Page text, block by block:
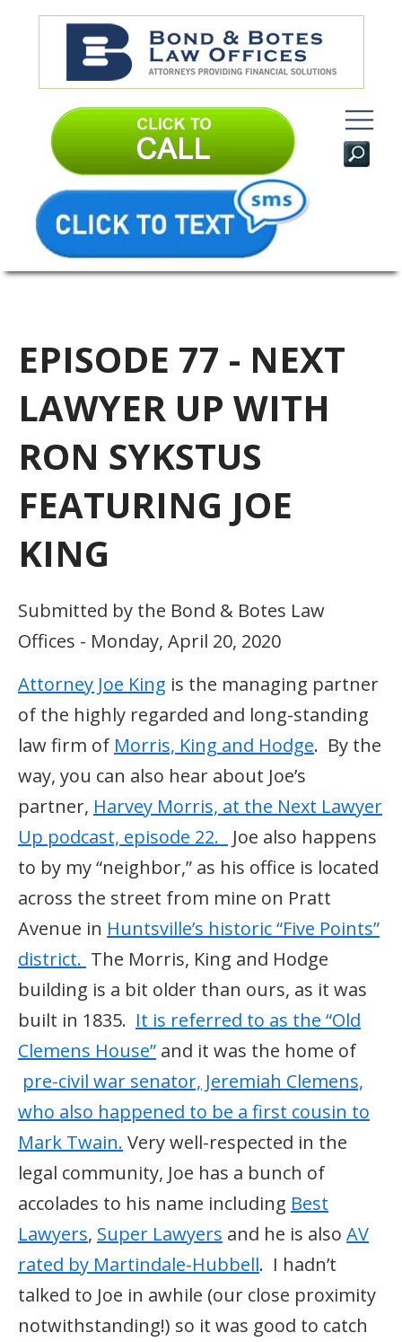
EPISODE 77 - NEXT
LAWYER UP WITH
RON SYKSTUS
FEATURING JOE
KING
Submitted by the Bond & Botes Law
Offices - Monday, April 20, 2020
Attorney Joe King is the managing partner
of the highly regarded and long-standing
law firm of Morris, King and Hodge. By the
way, you can also hear about Joe’s
partner, Harvey Morris, at the Next Lawyer
Up podcast, episode 22.
Joe also happens
to by my “neighbor,” as his office is located
across the street from mine on Pratt
Avenue in Huntsville’s historic “Five Points”
district. The Morris, King and Hodge
building is a bit older than ours, as it was
built in 1835. It is referred to as the “Old
Clemens House” and it was the home of
pre-civil war senator, Jeremiah Clemens,
who also happened to be a first cousin to
Mark Twain. Very well-respected in the
legal community, Joe has a bunch of
accolades to his name including Best
Lawyers, Super Lawyers and he is also AV
rated by Martindale-Hubbell. I hadn’t
talked to Joe in awhile (our close proximity
notwithstanding!) so it was good to catch